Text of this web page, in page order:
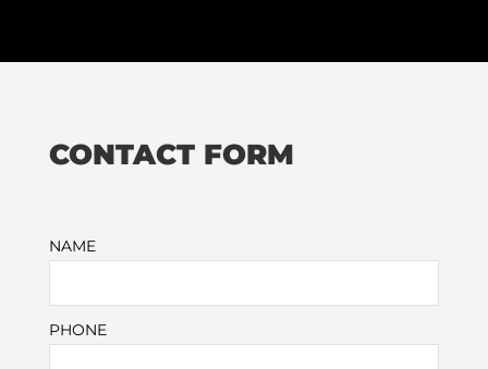
CONTACT FORM
NAME
PHONE